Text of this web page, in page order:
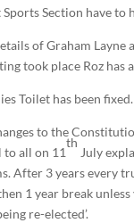
Section have to
of Graham
took place Roz
Toilet has been fixed.
to the
to all on 11
th
July
After 3 years every
1 year break
re-elected’.